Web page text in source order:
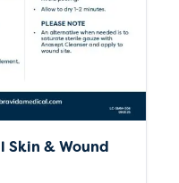
& Wound